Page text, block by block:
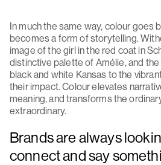
In much the same way, colour goes
becomes a form of storytelling.
image of the girl in the red coat in
distinctive palette of Amélie, and
black and white Kansas to the
their impact. Colour elevates
meaning, and transforms the
extraordinary.
Brands are always
connect and say